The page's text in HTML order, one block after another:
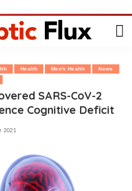
Health Men's Health
News
SARS-CoV-2
Cognitive Deficit
2021